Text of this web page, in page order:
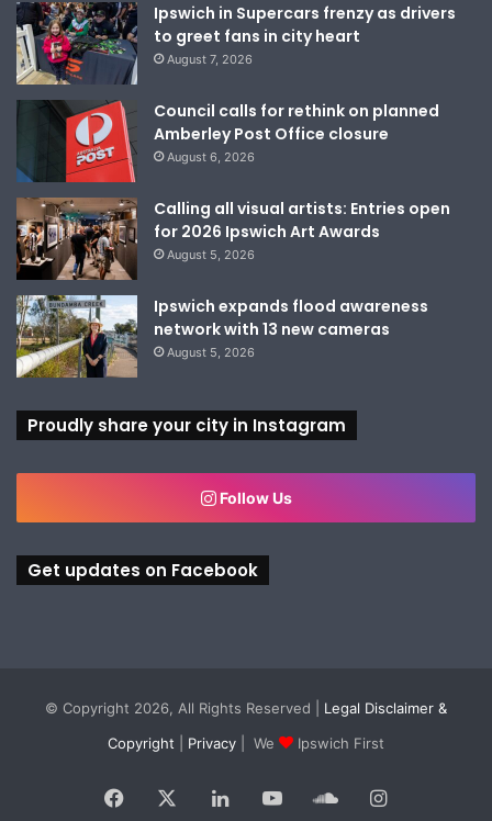
Ipswich in Supercars frenzy as drivers
to greet fans in city heart
August 7, 2026
Council calls for rethink on planned
Amberley Post Office closure
August 6, 2026
Calling all visual artists: Entries open
for 2026 Ipswich Art Awards
August 5, 2026
Ipswich expands flood awareness
network with 13 new cameras
August 5, 2026
Proudly share your city in Instagram
Follow Us
Get updates on Facebook
© Copyright 2026, All Rights Reserved | Legal Disclaimer &
Copyright
Privacy | We Ipswich First
Facebook LinkedInYouTubeSoundCloud
Instagram